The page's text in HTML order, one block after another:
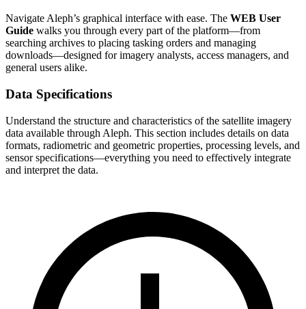
Navigate Aleph’s graphical interface with ease. The WEB User
Guide walks you through every part of the platform—from
searching archives to placing tasking orders and managing
downloads—designed for imagery analysts, access managers, and
general users alike.
Data Specifications
Understand the structure and characteristics of the satellite imagery
data available through Aleph. This section includes details on data
formats, radiometric and geometric properties, processing levels, and
sensor specifications—everything you need to effectively integrate
and interpret the data.